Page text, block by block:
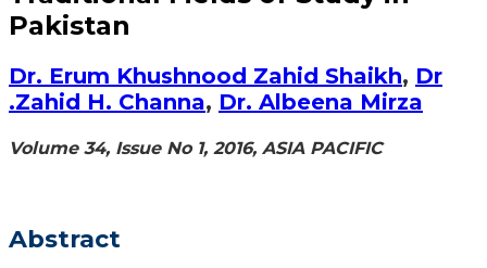
Pakistan
Dr. Erum Khushnood Zahid Shaikh, Dr
.Zahid H. Channa, Dr. Albeena Mirza
Volume 34, Issue No 1, 2016, ASIA PACIFIC
Abstract